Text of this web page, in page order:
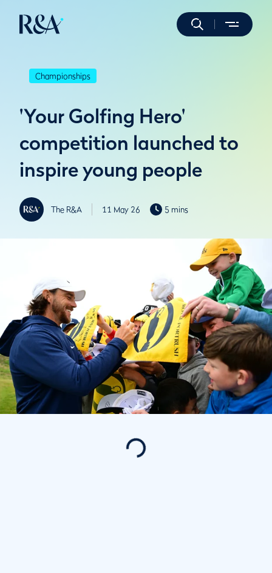
Championships
'Your Golfing Hero'
competition launched to
inspire young people
The R&A 11 May 26 5 mins